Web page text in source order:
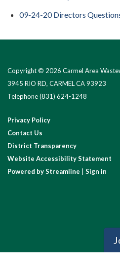
09-24-20 Directors
Copyright © 2026 Carmel Area
3945 RIO RD, CARMEL CA 93923
Telephone(831) 624-1248
Privacy Policy
Contact Us
District Transparency
Website Accessibility Statement
Powered by Streamline | Sign in